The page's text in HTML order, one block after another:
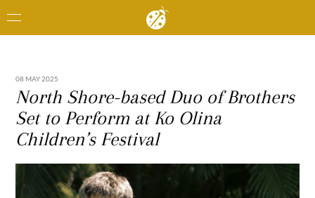
08 MAY 2025
North Shore-based Duo of Brothers
Set to Perform at Ko Olina
Children’s Festival